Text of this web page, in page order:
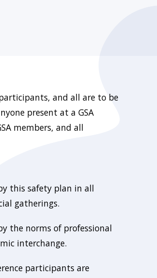
and all are to be
present at a GSA
members, and all
this safety plan in all
gatherings.
the norms of professional
interchange.
participants are